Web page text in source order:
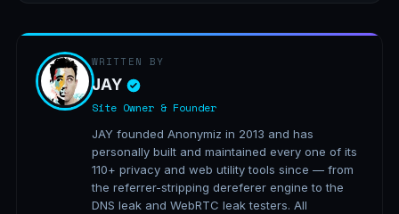
WRITTEN BY
JAY
Site Owner & Founder
JAY founded Anonymiz in 2013 and has
personally built and maintained every one of its
110+ privacy and web utility tools since — from
the referrer-stripping dereferer engine to the
DNS leak and WebRTC leak testers. All